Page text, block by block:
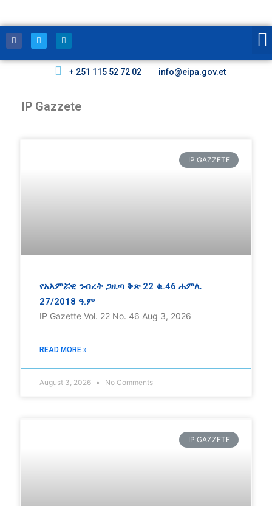
+ 251 115 52 72 02 info@eipa.gov.et
IP Gazzete
IP GAZZETE
የአእምሯዊ ንብረት ጋዜጣ ቅጽ 22 ቁ.46 ሐምሌ
27/2018 ዓ.ም
IP Gazette Vol. 22 No. 46 Aug 3, 2026
READ MORE »
August 3, 2026 No Comments
IP GAZZETE